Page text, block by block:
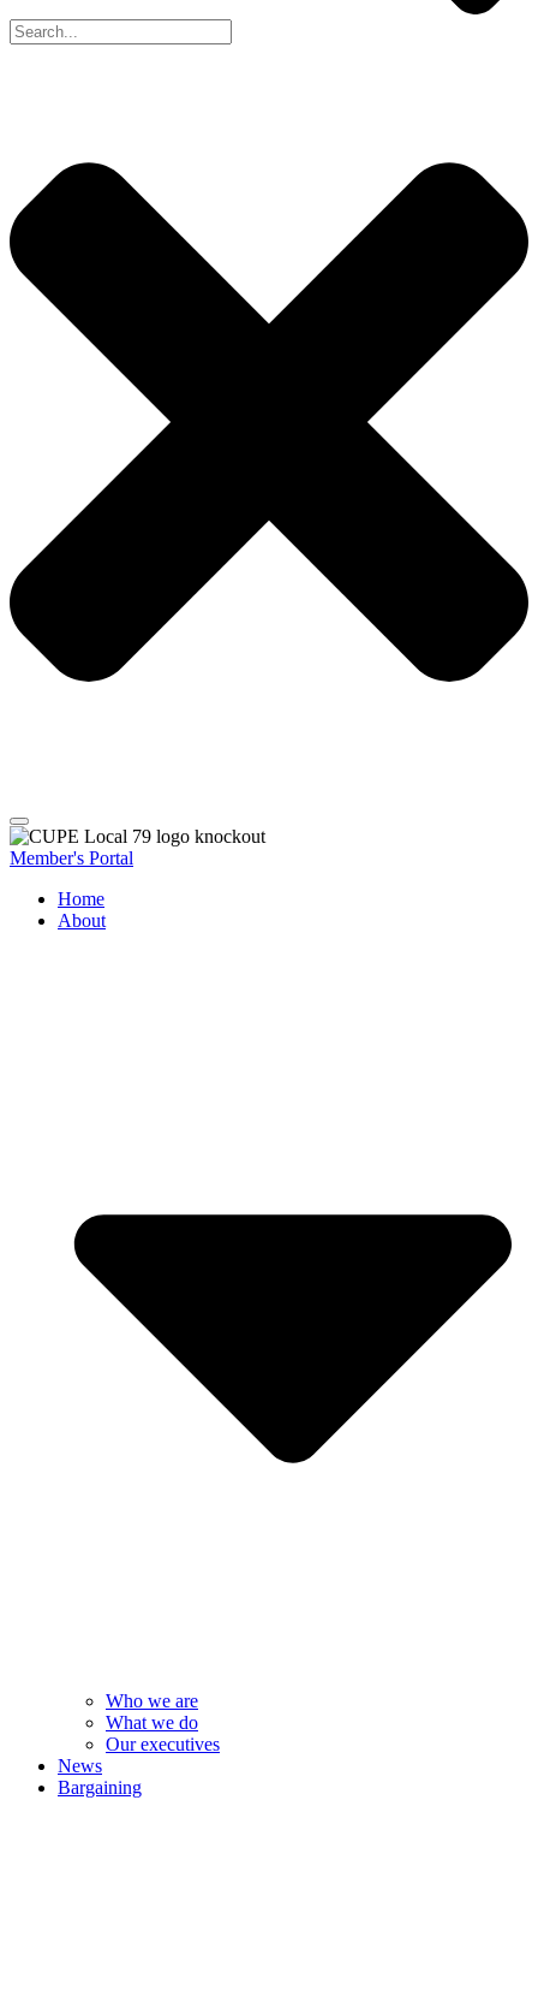
Member's Portal
Home
About
Who we are
What we do
Our executives
News
Bargaining